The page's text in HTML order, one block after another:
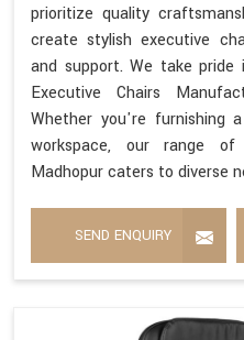
prioritize quality
create stylish executive
and support. We take
Executive Chairs
Whether you're furnishing
workspace, our range
Madhopur caters to diverse
SEND ENQUIRY